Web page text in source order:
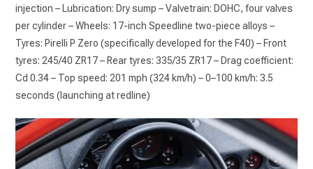
injection – Lubrication: Dry sump – Valvetrain: DOHC, four valves
per cylinder – Wheels: 17-inch Speedline two-piece alloys –
Tyres: Pirelli P Zero (specifically developed for the F40) – Front
tyres: 245/40 ZR17 – Rear tyres: 335/35 ZR17 – Drag coefficient:
Cd 0.34 – Top speed: 201 mph (324 km/h) – 0–100 km/h: 3.5
seconds (launching at redline)